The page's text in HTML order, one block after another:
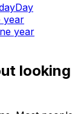
Day
year
year
looking